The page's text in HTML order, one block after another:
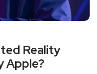
Reality
Apple?